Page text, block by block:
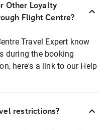
Other Loyalty
Flight Centre?
Travel Expert know
during the booking
here's a link to our Help
restrictions?